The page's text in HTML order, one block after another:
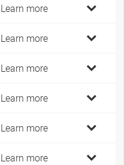
Learn more
Learn more
Learn more
Learn more
Learn more
Learn more